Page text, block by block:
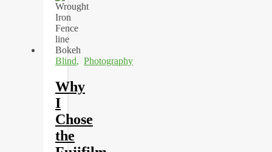
Blind, Photography
Why
I
Chose
the